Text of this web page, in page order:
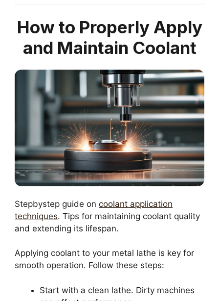
How to Properly Apply
and Maintain Coolant
Stepbystep guide on coolant application
techniques. Tips for maintaining coolant quality
and extending its lifespan.
Applying coolant to your metal lathe is key for
smooth operation. Follow these steps:
Start with a clean lathe. Dirty machines